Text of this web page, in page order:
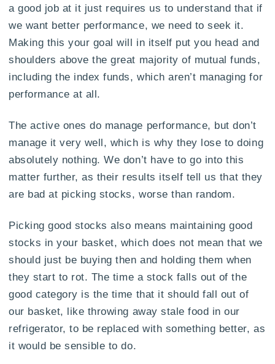
a good job at it just requires us to understand that if
we want better performance, we need to seek it.
Making this your goal will in itself put you head and
shoulders above the great majority of mutual funds,
including the index funds, which aren’t managing for
performance at all.
The active ones do manage performance, but don’t
manage it very well, which is why they lose to doing
absolutely nothing. We don’t have to go into this
matter further, as their results itself tell us that they
are bad at picking stocks, worse than random.
Picking good stocks also means maintaining good
stocks in your basket, which does not mean that we
should just be buying then and holding them when
they start to rot. The time a stock falls out of the
good category is the time that it should fall out of
our basket, like throwing away stale food in our
refrigerator, to be replaced with something better, as
it would be sensible to do.